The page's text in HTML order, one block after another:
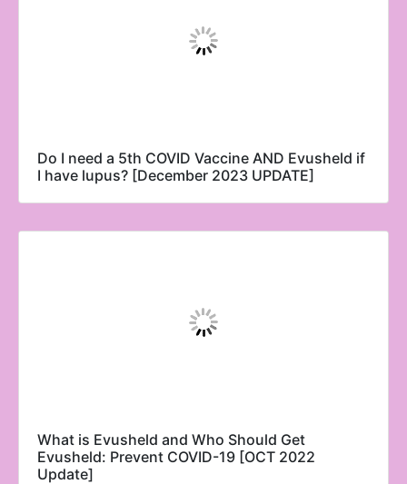
Do I need a 5th COVID Vaccine AND Evusheld if
I have lupus? [December 2023 UPDATE]
What is Evusheld and Who Should Get
Evusheld: Prevent COVID-19 [OCT 2022
Update]